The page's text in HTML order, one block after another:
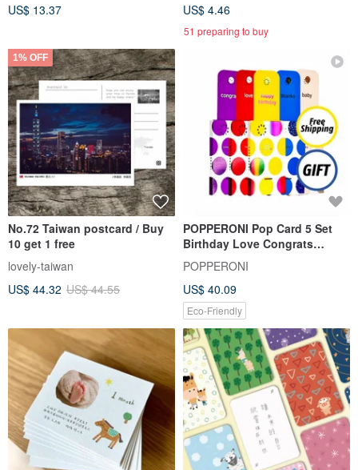
US$ 13.37
US$ 4.46
51 preparing to buy
1% OFF
No.72 Taiwan postcard / Buy
10 get 1 free
lovely-taiwan
US$ 44.32 US$ 44.55
POPPERONI Pop Card 5 Set
Birthday Love Congrats
Thanks Baby + Free Party
Hats
POPPERONI
US$ 40.09
Eco-Friendly